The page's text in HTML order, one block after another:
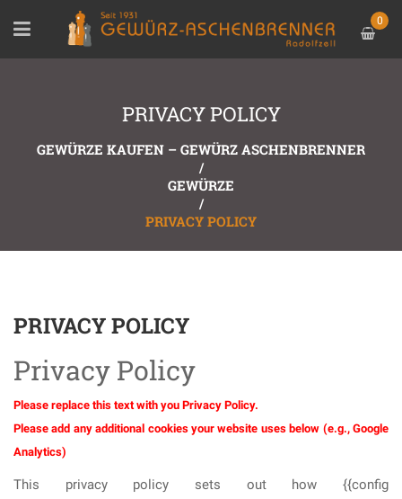
0
PRIVACY POLICY
GEWÜRZE KAUFEN – GEWÜRZ ASCHENBRENNER
/
GEWÜRZE
/
PRIVACY POLICY
PRIVACY POLICY
Privacy Policy
Please replace this text with you Privacy Policy.
Please add any additional cookies your website uses below (e.g., Google
Analytics)
This privacy policy sets out how {{config